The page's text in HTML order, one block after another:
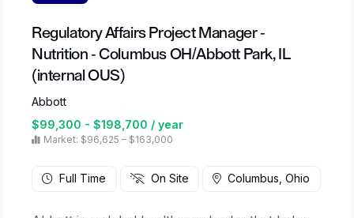
Regulatory Affairs Project Manager -
Nutrition - Columbus OH/Abbott Park, IL
(internal OUS)
Abbott
$99,300 - $198,700 / year
Market: $96,625 – $163,000
Full Time On Site Columbus, Ohio